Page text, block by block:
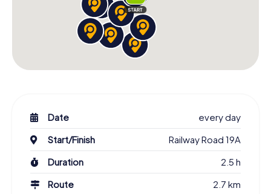
Date
every day
Start/Finish
Railway Road 19A
Duration
2.5 h
Route
2.7 km